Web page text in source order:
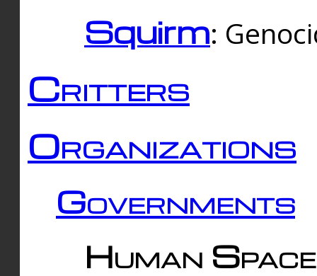
Squirm:
Critters
Organizations
Governments
Human